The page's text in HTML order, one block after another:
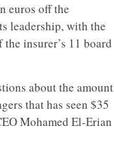
euros off the
leadership, with the
insurer’s 11 board
about the amount
that has seen $35
Mohamed El-Erian